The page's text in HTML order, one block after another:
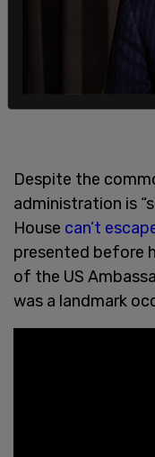
Despite the
administration is
House can’t
presented before
of the US
was a landmark